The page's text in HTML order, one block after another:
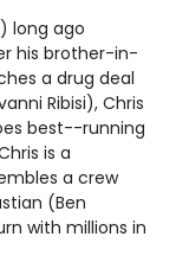
long ago
his brother-in-
a drug deal
Ribisi), Chris
best--running
is a
a crew
(Ben
with millions in